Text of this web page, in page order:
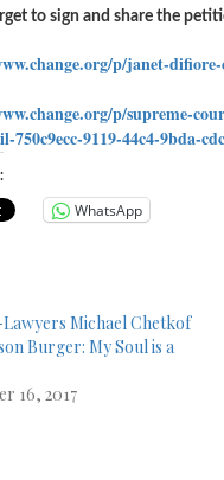
to sign and share the
p/janet-
p/supreme-
750c9ecc-9119-44c4-9bda-
WhatsApp
Michael Chetkof
Burger: My Soul is a
16, 2017